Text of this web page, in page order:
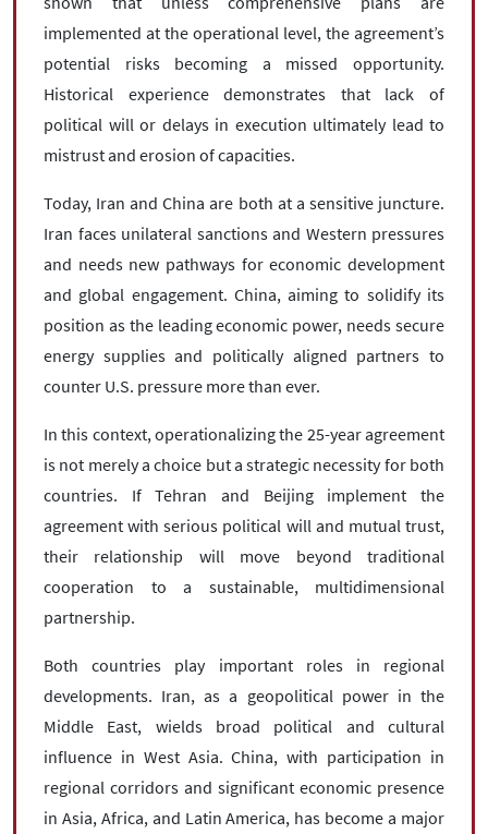
implemented at the operational level, the agreement’s
potential risks becoming a missed opportunity.
Historical experience demonstrates that lack of
political will or delays in execution ultimately lead to
mistrust and erosion of capacities.
Today, Iran and China are both at a sensitive juncture.
Iran faces unilateral sanctions and Western pressures
and needs new pathways for economic development
and global engagement. China, aiming to solidify its
position as the leading economic power, needs secure
energy supplies and politically aligned partners to
counter U.S. pressure more than ever.
In this context, operationalizing the 25-year agreement
is not merely a choice but a strategic necessity for both
countries. If Tehran and Beijing implement the
agreement with serious political will and mutual trust,
their relationship will move beyond traditional
cooperation to a sustainable, multidimensional
partnership.
Both countries play important roles in regional
developments. Iran, as a geopolitical power in the
Middle East, wields broad political and cultural
influence in West Asia. China, with participation in
regional corridors and significant economic presence
in Asia, Africa, and Latin America, has become a major